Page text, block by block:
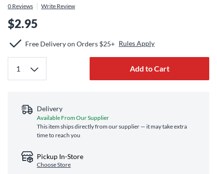
0 Reviews Write Review
$2.95
Free Delivery on Orders $25+ Rules Apply
Add to Cart
Delivery
Available From Our Supplier
This item ships directly from our supplier — it may take extra
time to reach you
Pickup In-Store
Choose Store